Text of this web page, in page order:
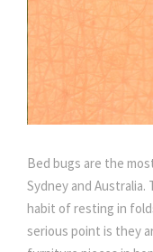
Bed bugs are the
Sydney and
habit of resting in
serious point is they